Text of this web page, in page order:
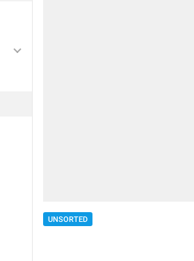
UNSORTED